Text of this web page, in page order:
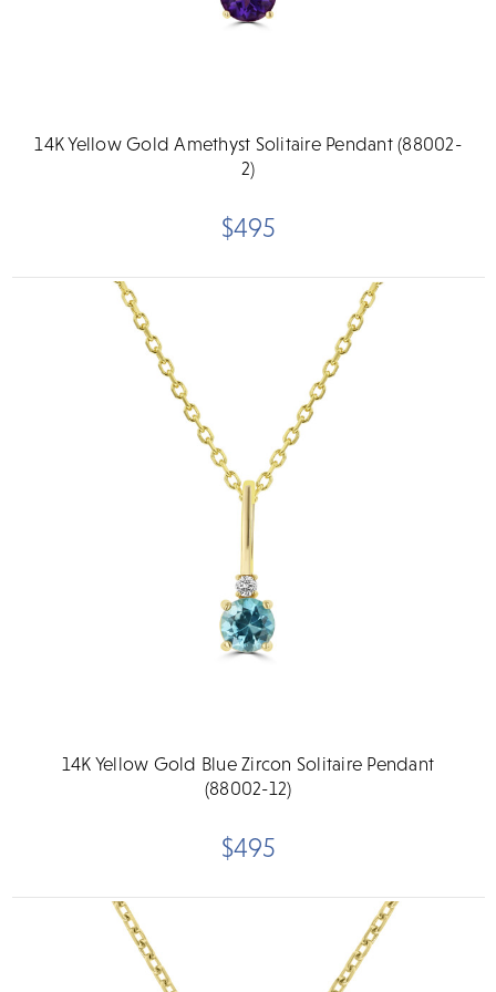
14K Yellow Gold Amethyst Solitaire Pendant (88002-
2)
$495
14K Yellow Gold Blue Zircon Solitaire Pendant
(88002-12)
$495